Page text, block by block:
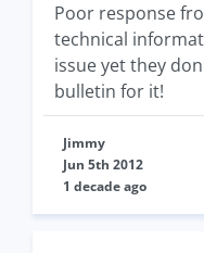
Poor response
technical
issue yet they
bulletin for it!
Jimmy
Jun 5th 2012
1 decade ago